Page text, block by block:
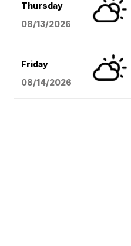
Thursday
08/13/2026
Friday
08/14/2026